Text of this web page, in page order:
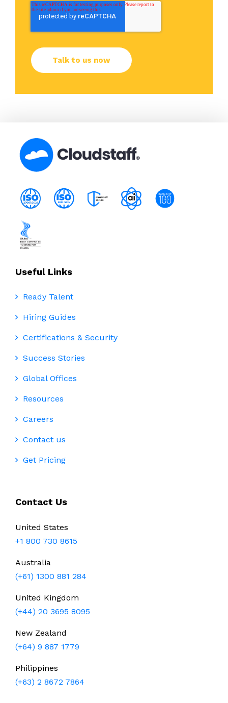
Useful Links
Ready Talent
Hiring Guides
Certifications & Security
Success Stories
Global Offices
Resources
Careers
Contact us
Get Pricing
Contact Us
United States
+1 800 730 8615
Australia
(+61) 1300 881 284
United Kingdom
(+44) 20 3695 8095
New Zealand
(+64) 9 887 1779
Philippines
(+63) 2 8672 7864